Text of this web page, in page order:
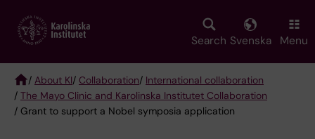
main
Search Svenska Menu
Breadcrumb
/ About KI/ Collaboration/ International collaboration
/ The Mayo Clinic and Karolinska Institutet Collaboration
/ Grant to support a Nobel symposia application